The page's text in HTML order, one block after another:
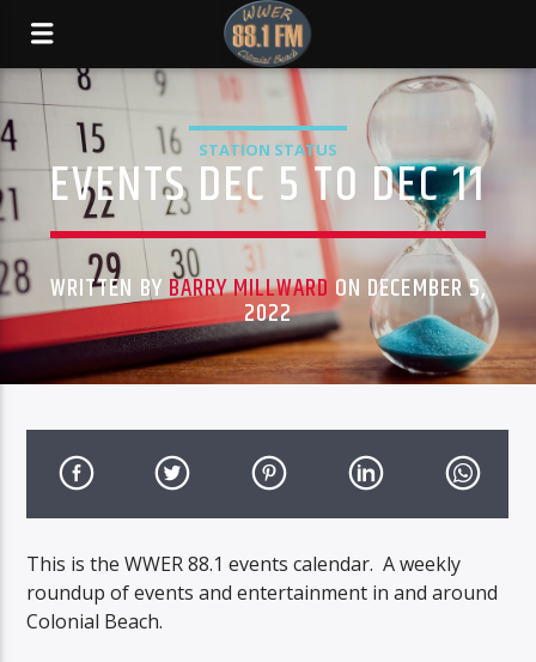
STATION STATUS
EVENTS DEC 5 TO DEC 11
WRITTEN BYBARRY MILLWARD ON DECEMBER 5,
2022
This is the WWER 88.1 events calendar. A weekly
roundup of events and entertainment in and around
Colonial Beach.